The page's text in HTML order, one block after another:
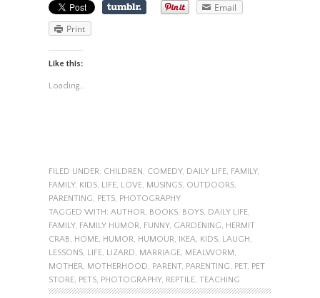
Email
Print
Like this:
Loading...
FILED UNDER: CHILDREN, COMEDY, DAILY LIFE, FAMILY,
FAMILY, KIDS, LIFE, LOVE, MUSINGS, OUTDOORS,
PARENTING, PETS, PHOTOGRAPHY
TAGGED WITH: AUTHOR, BOOKS, BOYS, DAILY LIFE,
FAMILY, FAMILY HUMOR, FUNNY, GARDENING, HERMIT
CRAB, HOME, HUMOR, HUMOUR, IKEA, KIDS, LAUGH,
LESSONS, LIFE, LIZARD, MARRIAGE, MEALWORM,
MOTHER, MOTHERHOOD, PARENT, PARENTING, PET, PET
STORE, PETS, PHOTOGRAPHY, REPTILE, TEACHING